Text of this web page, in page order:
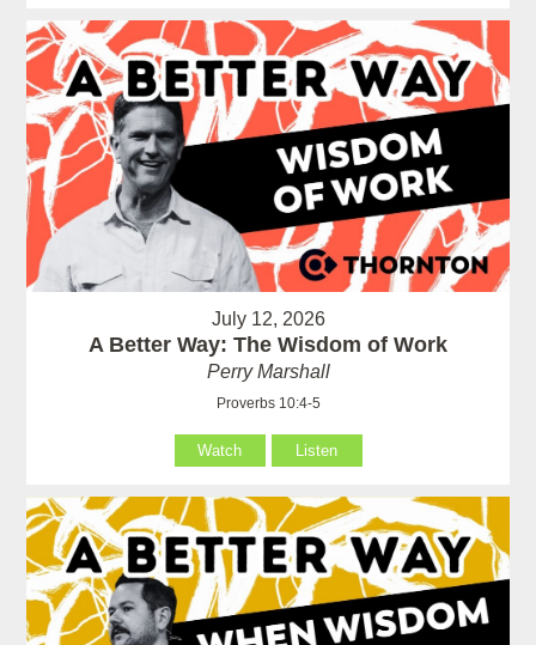
July 12, 2026
A Better Way: The Wisdom of Work
Perry Marshall
Proverbs 10:4-5
Watch Listen